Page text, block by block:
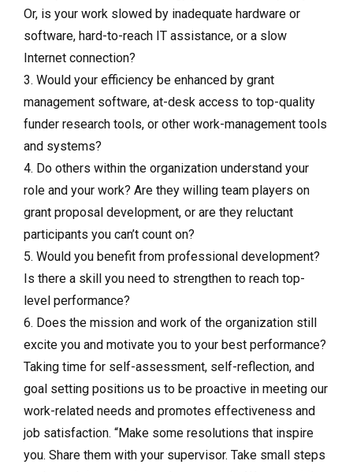
Or, is your work slowed by inadequate hardware or
software, hard-to-reach IT assistance, or a slow
Internet connection?
3. Would your efficiency be enhanced by grant
management software, at-desk access to top-quality
funder research tools, or other work-management tools
and systems?
4. Do others within the organization understand your
role and your work? Are they willing team players on
grant proposal development, or are they reluctant
participants you can’t count on?
5. Would you benefit from professional development?
Is there a skill you need to strengthen to reach top-
level performance?
6. Does the mission and work of the organization still
excite you and motivate you to your best performance?
Taking time for self-assessment, self-reflection, and
goal setting positions us to be proactive in meeting our
work-related needs and promotes effectiveness and
job satisfaction. “Make some resolutions that inspire
you. Share them with your supervisor. Take small steps